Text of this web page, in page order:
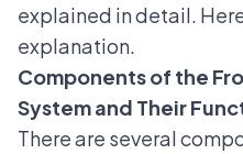
explained in detail.
explanation.
Components of the
System and Their
There are several